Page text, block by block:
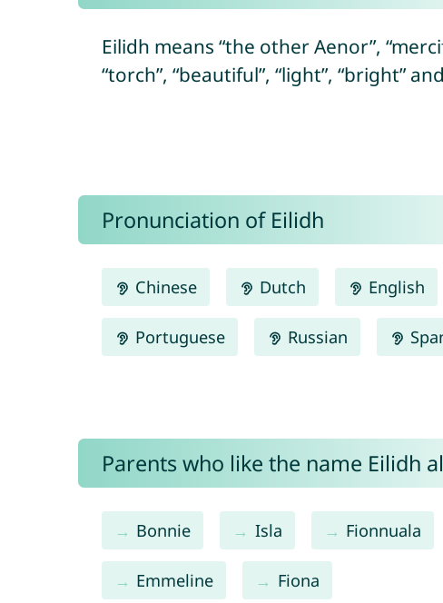
Eilidh means “the other Aenor”,
“torch”, “beautiful”, “light”, “bright”
Pronunciation of Eilidh
Chinese Dutch English
Portuguese Russian
Parents who like the name Eilidh
Bonnie Isla Fionnuala
Emmeline Fiona